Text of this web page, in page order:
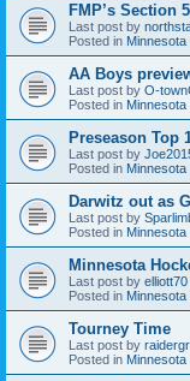
FMP’s Section
Last post by
Posted in
AA Boys
Last post by O-
Posted in
Preseason Top
Last post by
Posted in
Darwitz out as
Last post by
Posted in
Minnesota
Last post by elliott70
Posted in
Tourney Time
Last post by
Posted in